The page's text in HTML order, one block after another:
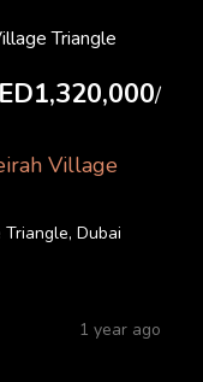
/
Village
Triangle, Dubai
1 year ago